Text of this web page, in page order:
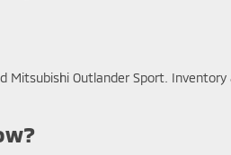
Outlander Sport.